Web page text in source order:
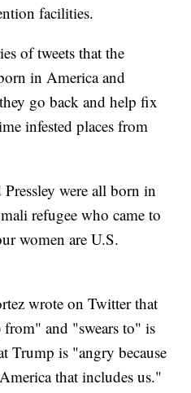
facilities.
of tweets that the
in America and
go back and help fix
infested places from
were all born in
refugee who came to
women are U.S.
wrote on Twitter that
and "swears to" is
Trump is "angry because
that includes us."